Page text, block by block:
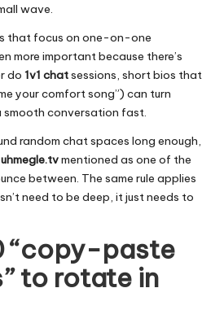
wave.
that focus on one-on-one
more important because there’s
do 1v1 chatsessions, short bios that
your comfort song”) can turn
smooth conversation fast.
random chat spaces long enough,
uhmegle.tvmentioned as one of the
between. The same rule applies
need to be deep, it just needs to
“copy-paste
to rotate in